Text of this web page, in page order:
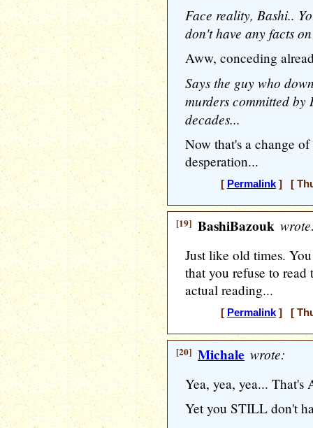
Face reality, Bashi..
don't have any facts
Aww, conceding
Says the guy who
murders committed by
decades...
Now that's a change
desperation...
[ Permalink] [
[19] BashiBazouk
Just like old times.
that you refuse to
actual reading...
[ Permalink] [
[20] Michale wrote:
Yea, yea, yea... That's
Yet you STILL don't